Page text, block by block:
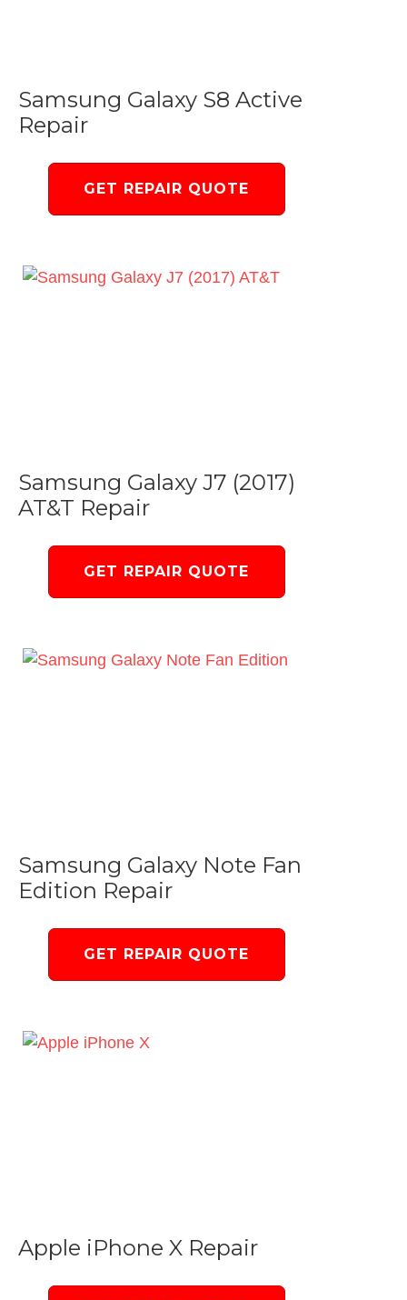
Samsung Galaxy S8 Active
Repair
GET REPAIR QUOTE
Samsung Galaxy J7 (2017)
AT&T Repair
GET REPAIR QUOTE
Samsung Galaxy Note Fan
Edition Repair
GET REPAIR QUOTE
Apple iPhone X Repair